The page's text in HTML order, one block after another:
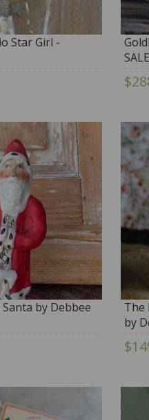
Star Girl -
SALE
by Debbee
The
by